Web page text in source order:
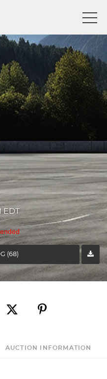
EDT
(68)
AUCTION INFORMATION